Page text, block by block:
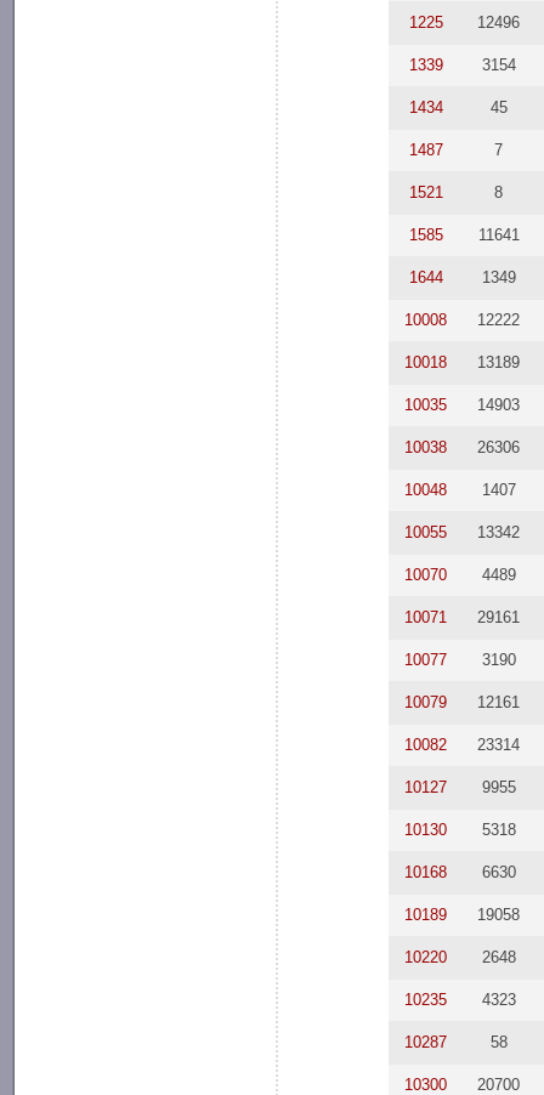
1225 12496
1339 3154
1434 45
1487 7
1521 8
1585 11641
1644 1349
10008 12222
10018 13189
10035 14903
10038 26306
10048 1407
10055 13342
10070 4489
10071 29161
10077 3190
10079 12161
10082 23314
10127 9955
10130 5318
10168 6630
10189 19058
10220 2648
10235 4323
10287 58
10300 20700